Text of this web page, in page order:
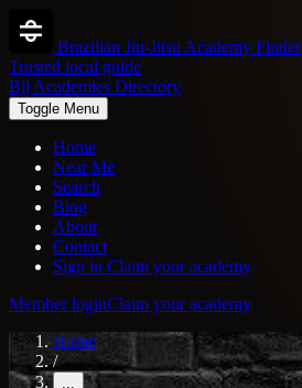
Brazilian Jiu-Jitsu Academy Finder
Trusted local guide
Bjj Academies Directory
Toggle Menu
Home
Near Me
Search
Blog
About
Contact
Sign in Claim your academy
Member loginClaim your academy
Home
/
...